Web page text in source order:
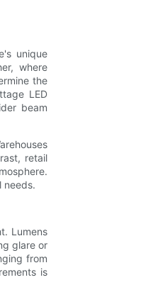
unique
where
the
LED
beam
retail
needs.
Lumens
glare or
from
is